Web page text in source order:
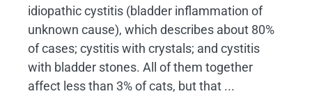
idiopathic cystitis (bladder inflammation of
unknown cause), which describes about 80%
of cases; cystitis with crystals; and cystitis
with bladder stones. All of them together
affect less than 3% of cats, but that ...